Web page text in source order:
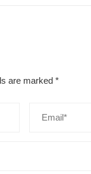
are marked *